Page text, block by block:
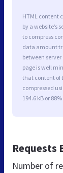
HTML content
by a website’s
to compress
data amount
between
page is well
that content of
compressed
194.6 kB or
Requests
Number of